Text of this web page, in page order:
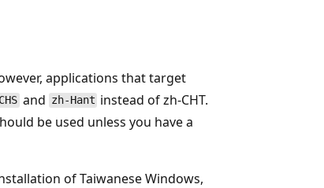
applications that target
and zh-Hant instead of zh-CHT.
be used unless you have a
of Taiwanese Windows,